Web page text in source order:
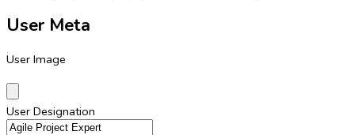
User Meta
User Image
User Designation